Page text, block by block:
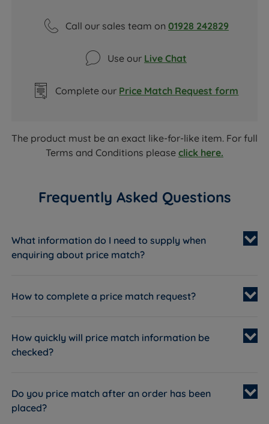
Call our sales team on 01928 242829
Use our Live Chat
Complete our Price Match Request form
The product must be an exact like-for-like item. For full
Terms and Conditions please click here.
Frequently Asked Questions
What information do I need to supply when
enquiring about price match?
How to complete a price match request?
How quickly will price match information be
checked?
Do you price match after an order has been
placed?